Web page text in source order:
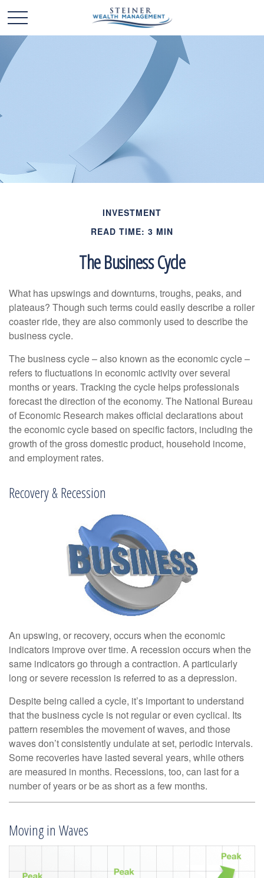
INVESTMENT
READ TIME: 3 MIN
The Business Cycle
What has upswings and downturns, troughs, peaks, and
plateaus? Though such terms could easily describe a roller
coaster ride, they are also commonly used to describe the
business cycle.
The business cycle – also known as the economic cycle –
refers to fluctuations in economic activity over several
months or years. Tracking the cycle helps professionals
forecast the direction of the economy. The National Bureau
of Economic Research makes official declarations about
the economic cycle based on specific factors, including the
growth of the gross domestic product, household income,
and employment rates.
Recovery & Recession
An upswing, or recovery, occurs when the economic
indicators improve over time. A recession occurs when the
same indicators go through a contraction. A particularly
long or severe recession is referred to as a depression.
Despite being called a cycle, it’s important to understand
that the business cycle is not regular or even cyclical. Its
pattern resembles the movement of waves, and those
waves don’t consistently undulate at set, periodic intervals.
Some recoveries have lasted several years, while others
are measured in months. Recessions, too, can last for a
number of years or be as short as a few months.
Moving in Waves